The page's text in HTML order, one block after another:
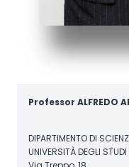
Professor ALFREDO
DIPARTIMENTO DI
UNIVERSITÀ DEGLI STUDI